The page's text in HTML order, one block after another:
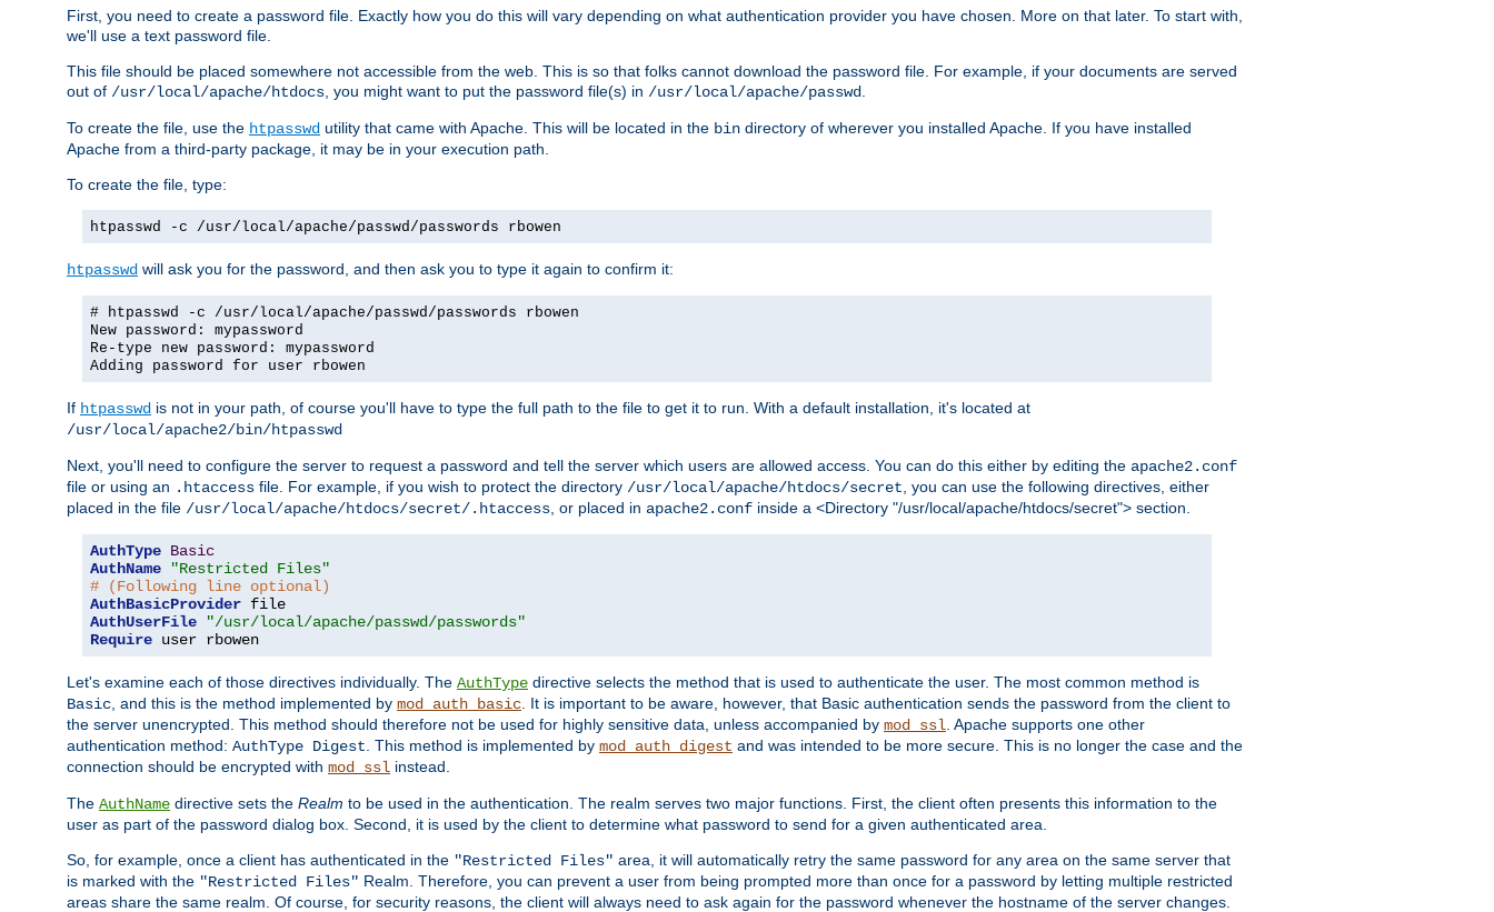
First, you need to create a password file. Exactly how you do this will vary depending on what authentication provider you have chosen. More on that later. To start with,
we'll use a text password file.
This file should be placed somewhere not accessible from the web. This is so that folks cannot download the password file. For example, if your documents are served
out of /usr/local/apache/htdocs , you might want to put the password file(s) in /usr/local/apache/passwd
To create the file, use the htpasswd utility that came with Apache. This will be located in the bin directory of wherever you installed Apache. If you have installed
Apache from a third-party package, it may be in your execution path.
To create the file, type:
htpasswd -c /usr/local/apache/passwd/passwords rbowen
htpasswd will ask you for the password, and then ask you to type it again to confirm it:
# htpasswd -c /usr/local/apache/passwd/passwords rbowen
New password: mypassword
Re-type new password: mypassword
Adding password for user rbowen
If htpasswd is not in your path, of course you'll have to type the full path to the file to get it to run. With a default installation, it's located at
/usr/local/apache2/bin/htpasswd
Next, you'll need to configure the server to request a password and tell the server which users are allowed access. You can do this either by editing the apache2.conf
file or using an .htaccess file. For example, if you wish to protect the directory /usr/local/apache/htdocs/secret , you can use the following directives, either
placed in the file /usr/local/apache/htdocs/secret/.htaccess , or placed in apache2.conf inside a <Directory "/usr/local/apache/htdocs/secret"> section.
AuthType Basic
AuthName
"Restricted Files"
# (Following line optional)
AuthBasicProvider
AuthUserFile
"/usr/local/apache/passwd/passwords"
Require user rbowen
Let's examine each of those directives individually. The AuthType directive selects the method that is used to authenticate the user. The most common method is
Basic , and this is the method implemented by mod_auth_basic . It is important to be aware, however, that Basic authentication sends the password from the client to
the server unencrypted. This method should therefore not be used for highly sensitive data, unless accompanied by mod_ssl . Apache supports one other
authentication method: AuthType Digest . This method is implemented by mod_auth_digest and was intended to be more secure. This is no longer the case and the
connection should be encrypted with mod_ssl instead.
The AuthName directive sets the Realm to be used in the authentication. The realm serves two major functions. First, the client often presents this information to the
user as part of the password dialog box. Second, it is used by the client to determine what password to send for a given authenticated area.
So, for example, once a client has authenticated in the "Restricted Files" area, it will automatically retry the same password for any area on the same server that
is marked with the "Restricted Files" Realm. Therefore, you can prevent a user from being prompted more than once for a password by letting multiple restricted
areas share the same realm. Of course, for security reasons, the client will always need to ask again for the password whenever the hostname of the server changes.